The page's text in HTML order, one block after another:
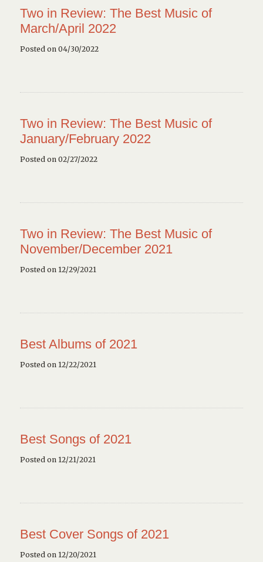
Two in Review: The Best Music of
March/April 2022
Posted on 04/30/2022
Two in Review: The Best Music of
January/February 2022
Posted on 02/27/2022
Two in Review: The Best Music of
November/December 2021
Posted on 12/29/2021
Best Albums of 2021
Posted on 12/22/2021
Best Songs of 2021
Posted on 12/21/2021
Best Cover Songs of 2021
Posted on 12/20/2021